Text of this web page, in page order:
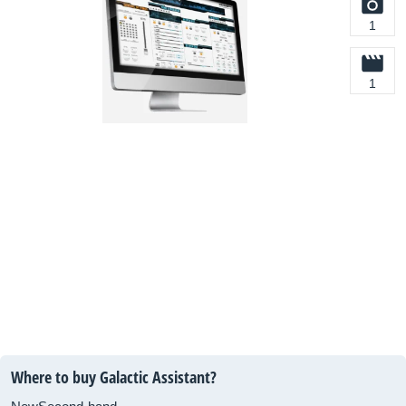
1
1
Where to buy Galactic Assistant?